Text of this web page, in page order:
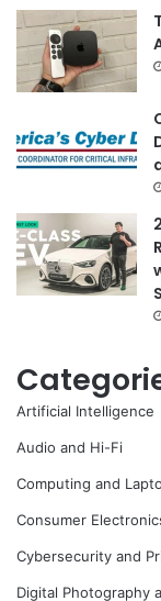
Artificial Intelligence
Audio and Hi-Fi
Computing and
Consumer
Cybersecurity and
Digital Photography